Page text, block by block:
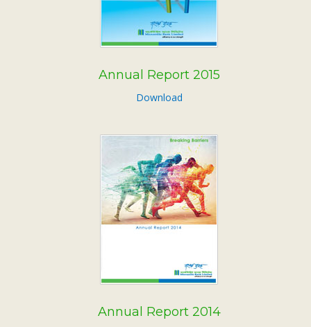
Annual Report 2015
Download
Annual Report 2014